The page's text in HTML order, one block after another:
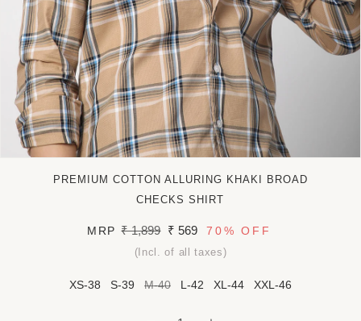
PREMIUM COTTON ALLURING KHAKI BROAD
CHECKS SHIRT
Regular
MRP ₹ 1,899
Sale
₹ 569 70%OFF
(Incl. of all taxes)
XS-38 S-39 M-40 L-42 XL-44 XXL-46